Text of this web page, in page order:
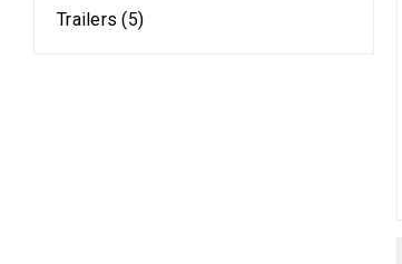
Trailers (5)